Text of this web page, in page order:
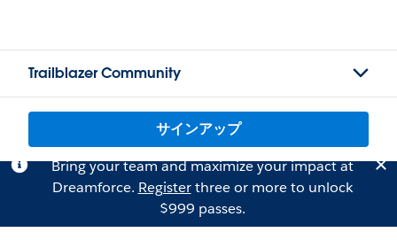
Trailblazer Community
サインアップ
Bring your team and maximize your impact at
Dreamforce. Registerthree or more to unlock
$999 passes.